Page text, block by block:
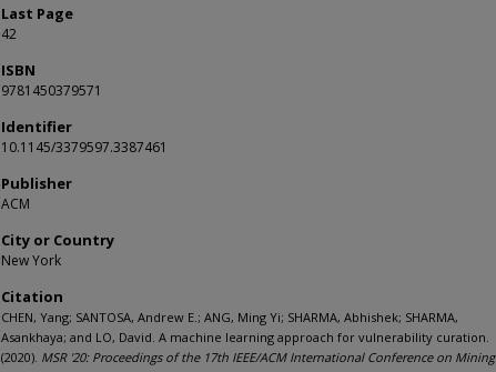
Last Page
42
ISBN
9781450379571
Identifier
10.1145/3379597.3387461
Publisher
ACM
City or Country
New York
Citation
CHEN, Yang; SANTOSA, Andrew E.; ANG, Ming Yi; SHARMA, Abhishek; SHARMA,
Asankhaya; and LO, David. A machine learning approach for vulnerability curation.
(2020). MSR '20: Proceedings of the 17th IEEE/ACM International Conference on Mining